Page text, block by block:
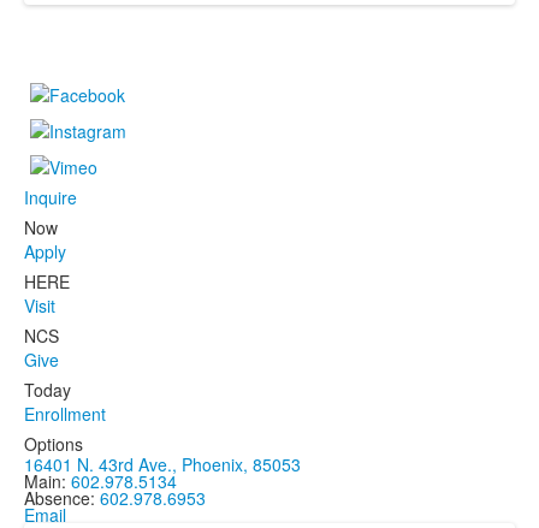
Inquire
Now
Apply
HERE
Visit
NCS
Give
Today
Enrollment
Options
16401 N. 43rd Ave., Phoenix, 85053
Main: 602.978.5134
Absence: 602.978.6953
Email